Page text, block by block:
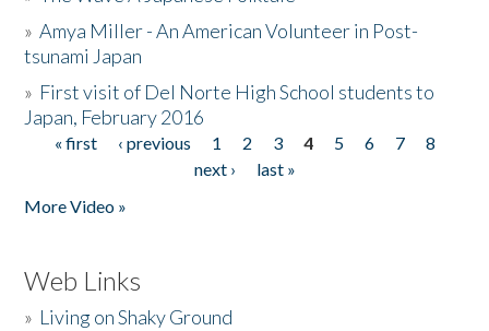
»Amya Miller - An American Volunteer in Post-
tsunami Japan
» First visit of Del Norte High School students to
Japan, February 2016
Pages
« first ‹ previous 1 2 3 4 5 6 7
8
next ›
last »
More Video »
Web Links
» Living on Shaky Ground